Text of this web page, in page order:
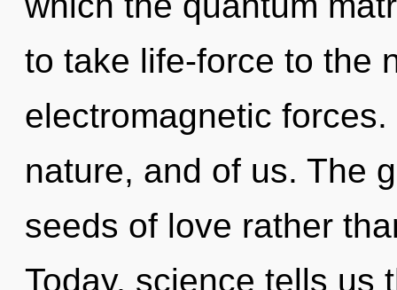
to take life-force to the
electromagnetic
nature, and of us. The
seeds of love rather
Today, science tells us